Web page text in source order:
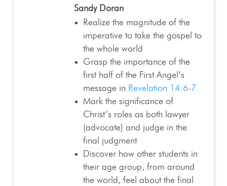
Sandy Doran
Realize the magnitude of the
imperative to take the gospel to
the whole world
Grasp the importance of the
first half of the First Angel’s
message in Revelation 14:6-7
Mark the significance of
Christ’s roles as both lawyer
(advocate) and judge in the
final judgment
Discover how other students in
their age group, from around
the world, feel about the final